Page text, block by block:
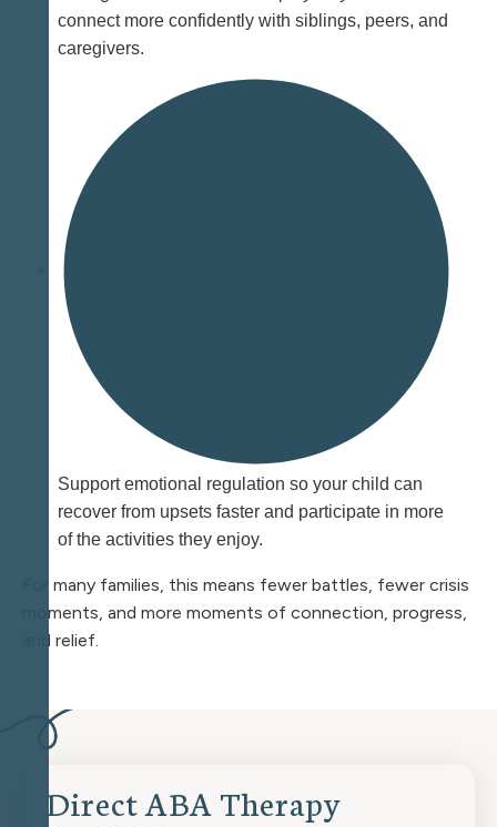
connect more confidently with siblings, peers, and
caregivers.
Support emotional regulation so your child can
recover from upsets faster and participate in more
of the activities they enjoy.
For many families, this means fewer battles, fewer crisis
moments, and more moments of connection, progress,
and relief.
DirectABA Therapy